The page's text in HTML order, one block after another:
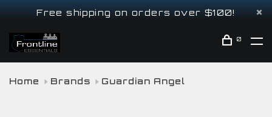
Free shipping on orders over $100!
0
Home Brands Guardian Angel